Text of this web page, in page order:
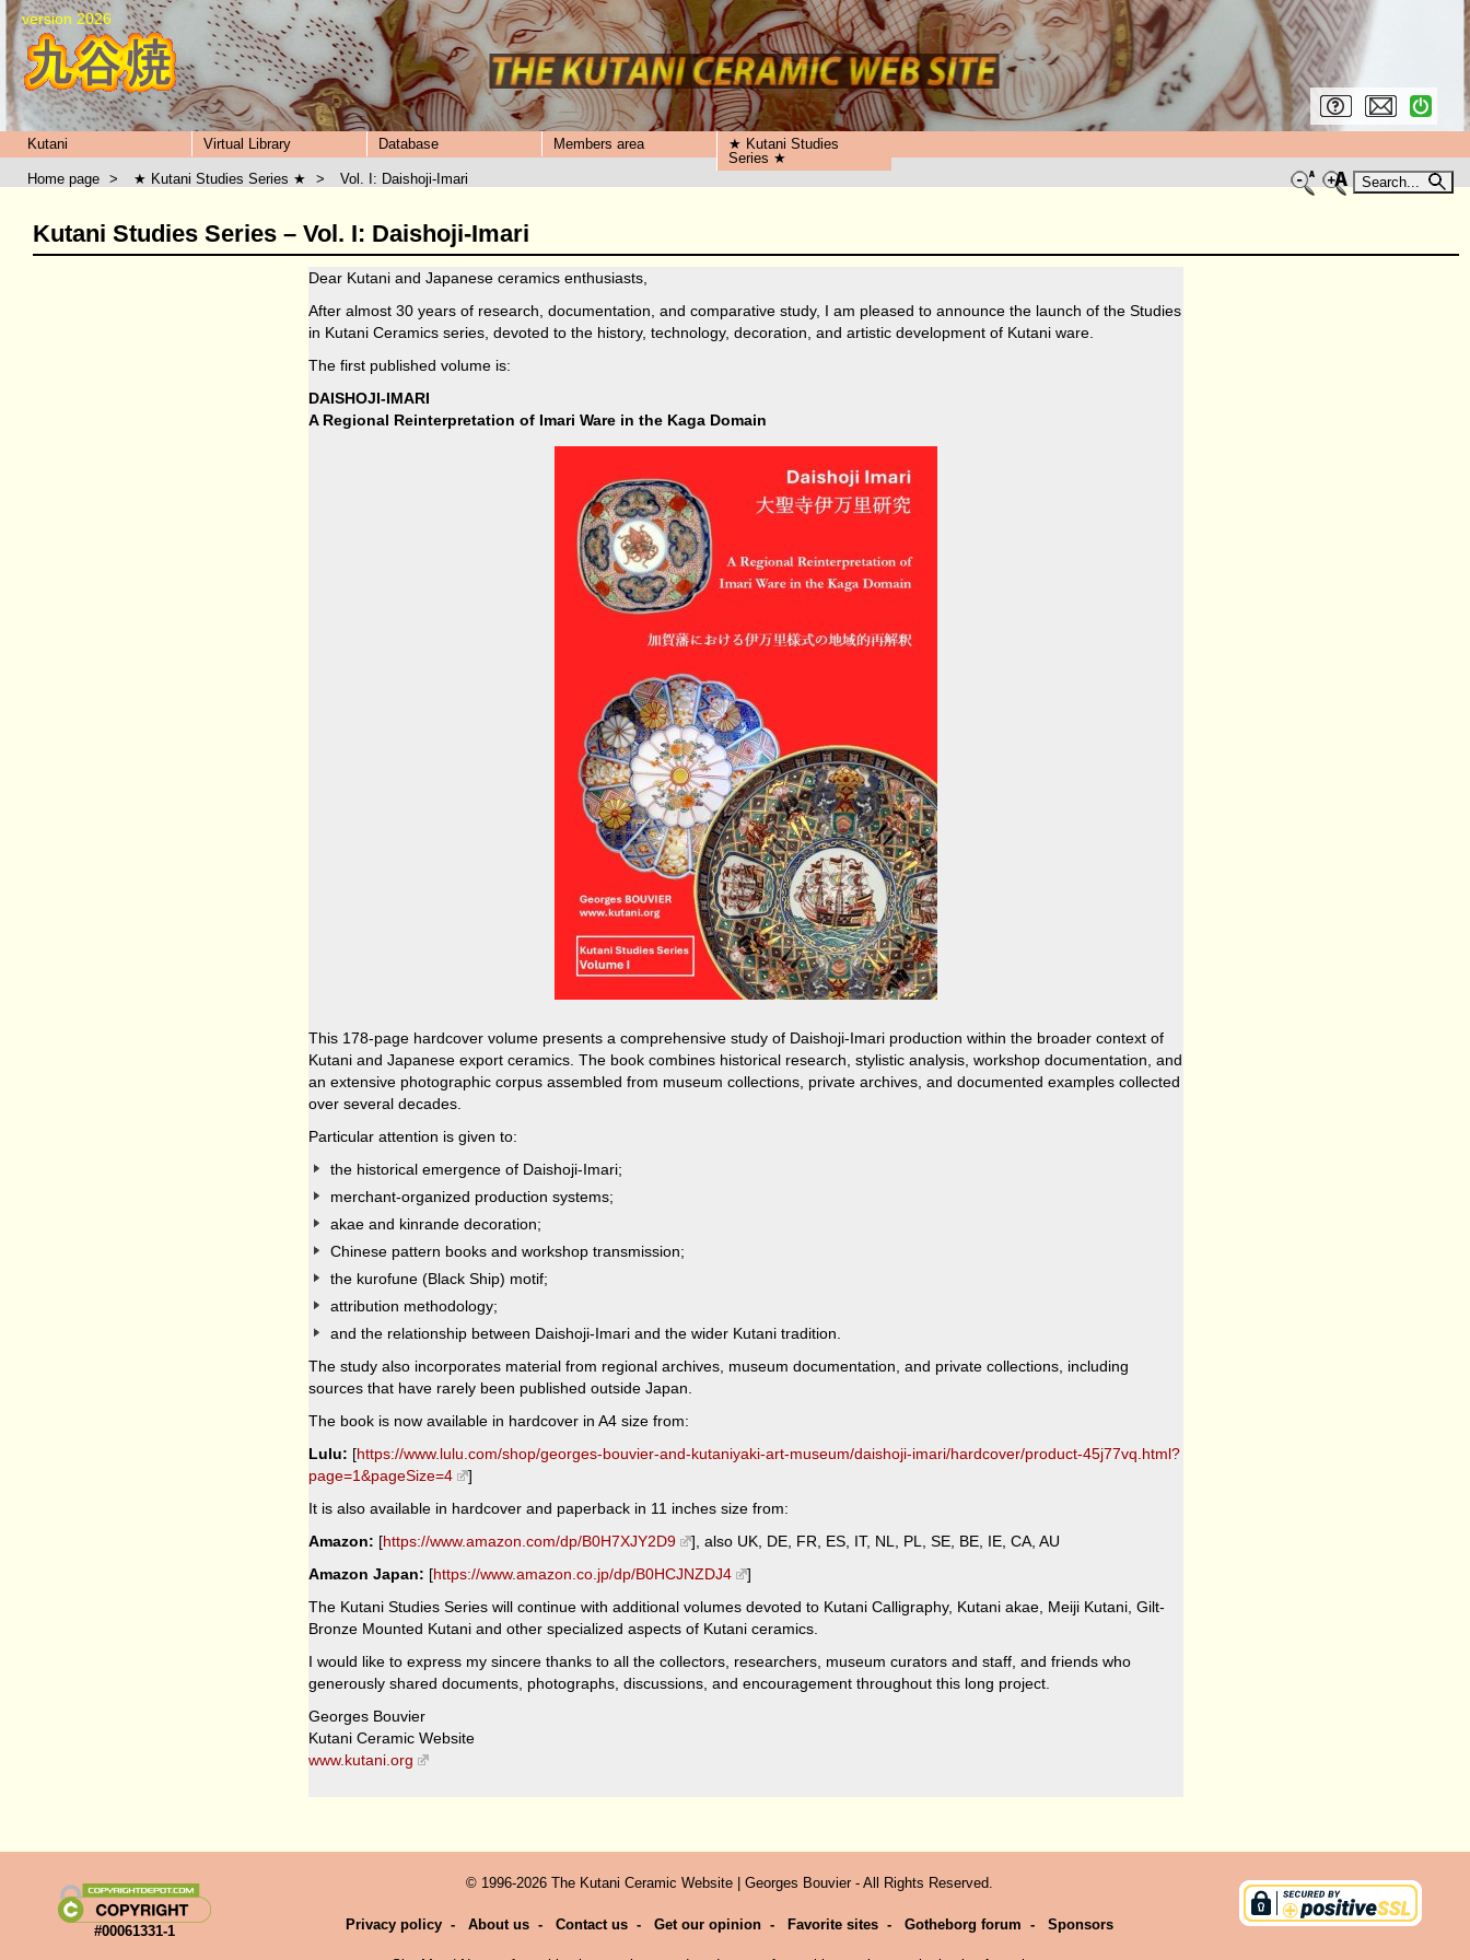
version 2026
Kutani Virtual Library Database Members area
★ Kutani Studies
Series ★
Search...
Home page > ★ Kutani Studies Series ★ > Vol. I: Daishoji-Imari
Kutani Studies Series – Vol. I: Daishoji-Imari
Dear Kutani and Japanese ceramics enthusiasts,
After almost 30 years of research, documentation, and comparative study, I am pleased to announce the launch of the Studies
in Kutani Ceramics series, devoted to the history, technology, decoration, and artistic development of Kutani ware.
The first published volume is:
DAISHOJI-IMARI
A Regional Reinterpretation of Imari Ware in the Kaga Domain
This 178-page hardcover volume presents a comprehensive study of Daishoji-Imari production within the broader context of
Kutani and Japanese export ceramics. The book combines historical research, stylistic analysis, workshop documentation, and
an extensive photographic corpus assembled from museum collections, private archives, and documented examples collected
over several decades.
Particular attention is given to:
the historical emergence of Daishoji-Imari;
merchant-organized production systems;
akae and kinrande decoration;
Chinese pattern books and workshop transmission;
the kurofune (Black Ship) motif;
attribution methodology;
and the relationship between Daishoji-Imari and the wider Kutani tradition.
The study also incorporates material from regional archives, museum documentation, and private collections, including
sources that have rarely been published outside Japan.
The book is now available in hardcover in A4 size from:
Lulu: [https://www.lulu.com/shop/georges-bouvier-and-kutaniyaki-art-museum/daishoji-imari/hardcover/product-45j77vq.html?
page=1&pageSize=4
]
It is also available in hardcover and paperback in 11 inches size from:
Amazon: [https://www.amazon.com/dp/B0H7XJY2D9
], also UK, DE, FR, ES, IT, NL, PL, SE, BE, IE, CA, AU
Amazon Japan: [https://www.amazon.co.jp/dp/B0HCJNZDJ4
]
The Kutani Studies Series will continue with additional volumes devoted to Kutani Calligraphy, Kutani akae, Meiji Kutani, Gilt-
Bronze Mounted Kutani and other specialized aspects of Kutani ceramics.
I would like to express my sincere thanks to all the collectors, researchers, museum curators and staff, and friends who
generously shared documents, photographs, discussions, and encouragement throughout this long project.
Georges Bouvier
Kutani Ceramic Website
www.kutani.org
#00061331-1
© 1996-2026 The Kutani Ceramic Website | Georges Bouvier - All Rights Reserved.
Privacy policy - About us - Contact us - Get our opinion - Favorite sites - Gotheborg forum - Sponsors